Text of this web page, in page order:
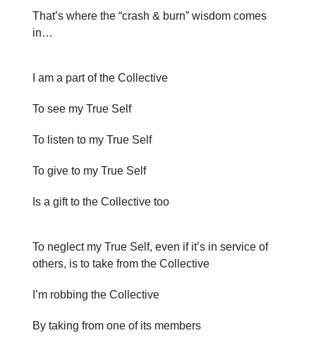
That’s where the “crash & burn” wisdom comes
in…
I am a part of the Collective
To see my True Self
To listen to my True Self
To give to my True Self
Is a gift to the Collective too
To neglect my True Self, even if it’s in service of
others, is to take from the Collective
I’m robbing the Collective
By taking from one of its members